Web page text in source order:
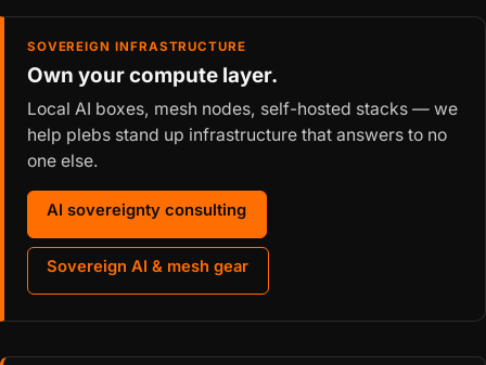
SOVEREIGN INFRASTRUCTURE
Own your compute layer.
Local AI boxes, mesh nodes, self-hosted stacks — we
help plebs stand up infrastructure that answers to no
one else.
AI sovereignty consulting
Sovereign AI & mesh gear